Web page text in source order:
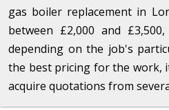
gas boiler replacement in
between £2,000 and
depending on the job's
the best pricing for the work,
acquire quotations from